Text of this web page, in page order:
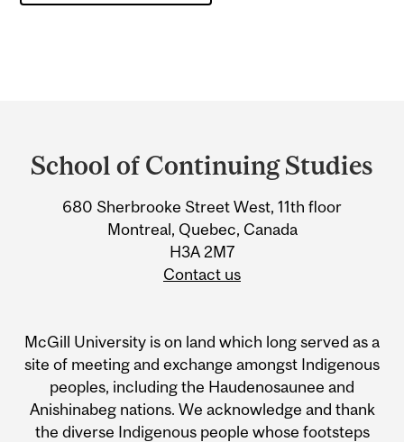
and
Information
School of Continuing Studies
680 Sherbrooke Street West, 11th floor
Montreal, Quebec, Canada
H3A 2M7
Contact us
McGill University is on land which long served as a
site of meeting and exchange amongst Indigenous
peoples, including the Haudenosaunee and
Anishinabeg nations. We acknowledge and thank
the diverse Indigenous people whose footsteps